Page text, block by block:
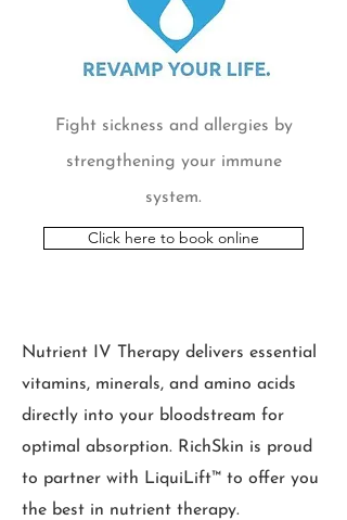
Fight sickness and allergies by
strengthening your immune
system.
Click here to book online
Nutrient IV Therapy delivers essential
vitamins, minerals, and amino acids
directly into your bloodstream for
optimal absorption. RichSkin is proud
to partner with LiquiLift™ to offer you
the best in nutrient therapy.